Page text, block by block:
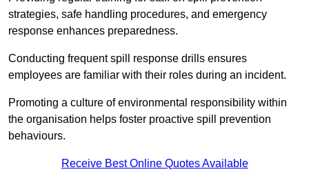
strategies, safe handling procedures, and emergency
response enhances preparedness.
Conducting frequent spill response drills ensures
employees are familiar with their roles during an incident.
Promoting a culture of environmental responsibility within
the organisation helps foster proactive spill prevention
behaviours.
Receive Best Online Quotes Available